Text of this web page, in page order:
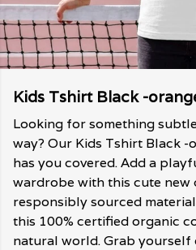
Kids Tshirt Black -
Looking for something
way? Our Kids Tshirt Black -
has you covered. Add a
wardrobe with this cute new
responsibly sourced
this 100% certified organic
natural world. Grab